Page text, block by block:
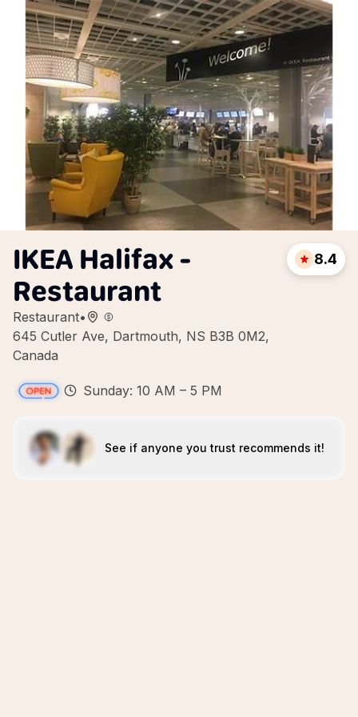
IKEA Halifax -
Restaurant
Restaurant•
645 Cutler Ave, Dartmouth, NS B3B 0M2,
Canada
8.4
Sunday: 10 AM – 5 PM
See if anyone you trust recommends it!